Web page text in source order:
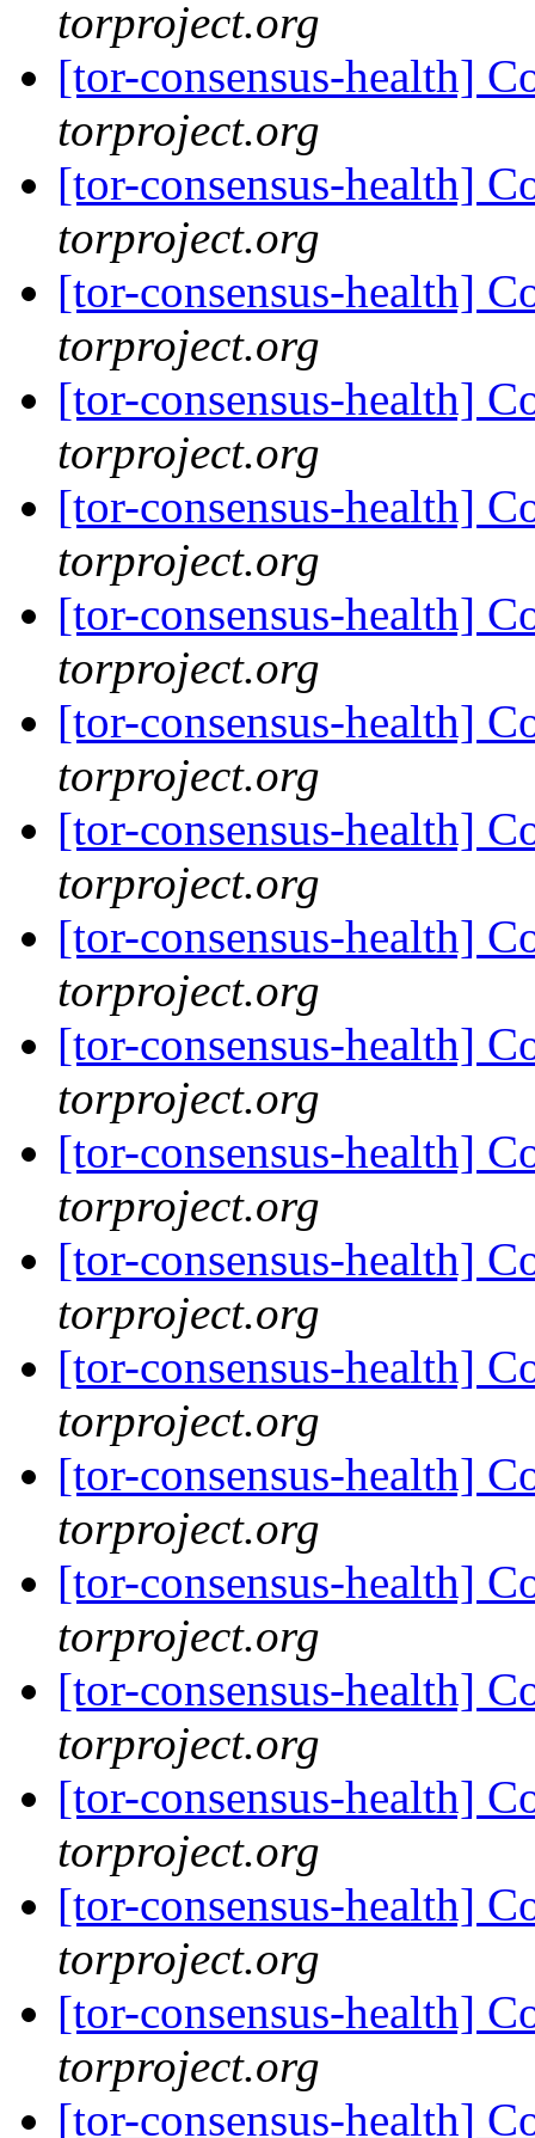
torproject.org
[tor-consensus-health]
torproject.org
[tor-consensus-health]
torproject.org
[tor-consensus-health]
torproject.org
[tor-consensus-health]
torproject.org
[tor-consensus-health]
torproject.org
[tor-consensus-health]
torproject.org
[tor-consensus-health]
torproject.org
[tor-consensus-health]
torproject.org
[tor-consensus-health]
torproject.org
[tor-consensus-health]
torproject.org
[tor-consensus-health]
torproject.org
[tor-consensus-health]
torproject.org
[tor-consensus-health]
torproject.org
[tor-consensus-health]
torproject.org
[tor-consensus-health]
torproject.org
[tor-consensus-health]
torproject.org
[tor-consensus-health]
torproject.org
[tor-consensus-health]
torproject.org
[tor-consensus-health]
torproject.org
[tor-consensus-health]